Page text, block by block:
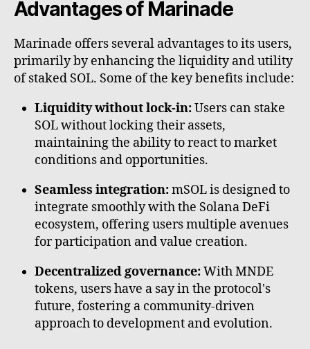
Advantages of Marinade
Marinade offers several advantages to its users,
primarily by enhancing the liquidity and utility
of staked SOL. Some of the key benefits include:
Liquidity without lock-in:Users can stake
SOL without locking their assets,
maintaining the ability to react to market
conditions and opportunities.
Seamless integration:mSOL is designed to
integrate smoothly with the Solana DeFi
ecosystem, offering users multiple avenues
for participation and value creation.
Decentralized governance:With MNDE
tokens, users have a say in the protocol's
future, fostering a community-driven
approach to development and evolution.